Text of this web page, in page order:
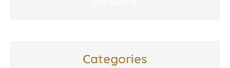
Categories